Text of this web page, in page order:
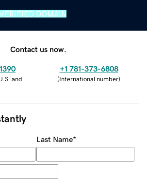
DOMAIN
Contact us now.
and
+1 781-373-6808
(International number)
Last Name*